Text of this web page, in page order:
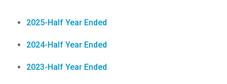
2025-Half Year Ended
2024-Half Year Ended
2023-Half Year Ended